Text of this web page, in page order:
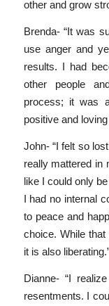
other and grow
Brenda- “It was
use anger and
results. I had
other people
process; it was
positive and
John- “I felt so
really mattered in
like I could only
I had no internal
to peace and
choice. While
it is also
Dianne- “I
resentments. I